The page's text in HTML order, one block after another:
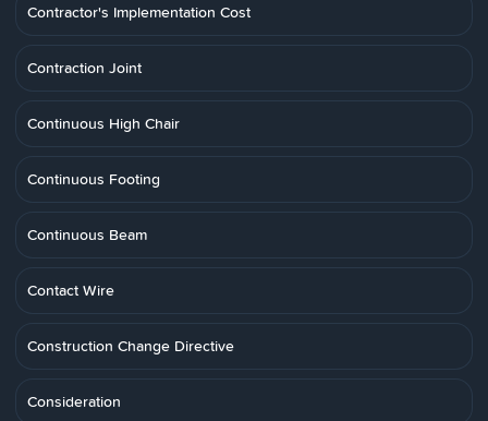
Contractor's Implementation Cost
Contraction Joint
Continuous High Chair
Continuous Footing
Continuous Beam
Contact Wire
Construction Change Directive
Consideration